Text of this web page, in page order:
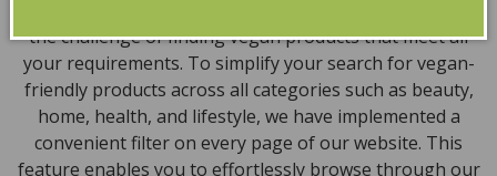
the challenge of finding vegan products that meet all
your requirements. To simplify your search for vegan-
friendly products across all categories such as beauty,
home, health, and lifestyle, we have implemented a
convenient filter on every page of our website. This
feature enables you to effortlessly browse through our